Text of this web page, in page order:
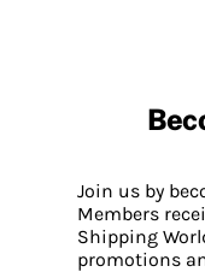
Join us by
Members
Shipping
promotions